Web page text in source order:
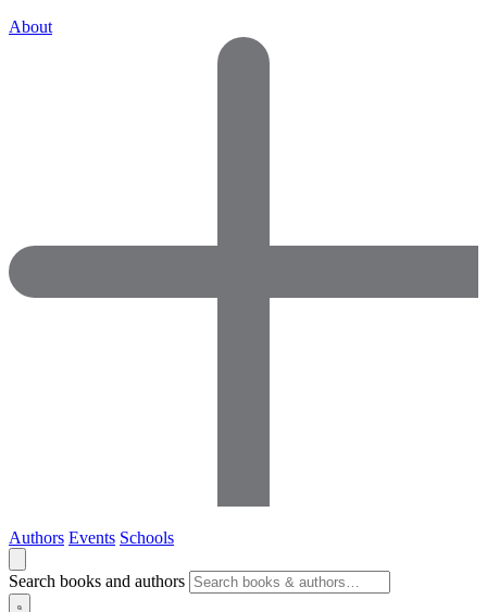
About
Authors Events Schools
Search books and authors